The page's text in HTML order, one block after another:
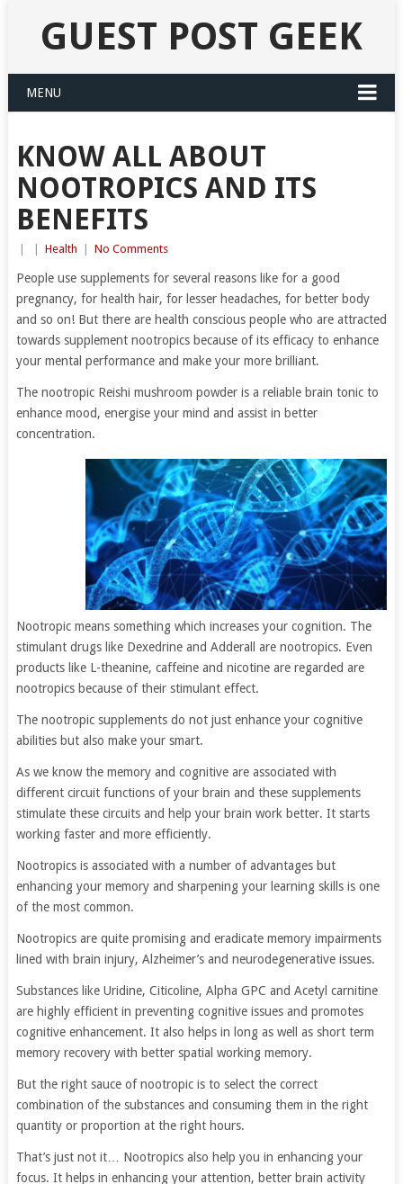
GUEST POST GEEK
MENU
KNOW ALL ABOUT
NOOTROPICS AND ITS
BENEFITS
Health No Comments
People use supplements for several reasons like for a good
pregnancy, for health hair, for lesser headaches, for better body
and so on! But there are health conscious people who are attracted
towards supplement nootropics because of its efficacy to enhance
your mental performance and make your more brilliant.
The nootropic Reishi mushroom powder is a reliable brain tonic to
enhance mood, energise your mind and assist in better
concentration.
Nootropic means something which increases your cognition. The
stimulant drugs like Dexedrine and Adderall are nootropics. Even
products like L-theanine, caffeine and nicotine are regarded are
nootropics because of their stimulant effect.
The nootropic supplements do not just enhance your cognitive
abilities but also make your smart.
As we know the memory and cognitive are associated with
different circuit functions of your brain and these supplements
stimulate these circuits and help your brain work better. It starts
working faster and more efficiently.
Nootropics is associated with a number of advantages but
enhancing your memory and sharpening your learning skills is one
of the most common.
Nootropics are quite promising and eradicate memory impairments
lined with brain injury, Alzheimer’s and neurodegenerative issues.
Substances like Uridine, Citicoline, Alpha GPC and Acetyl carnitine
are highly efficient in preventing cognitive issues and promotes
cognitive enhancement. It also helps in long as well as short term
memory recovery with better spatial working memory.
But the right sauce of nootropic is to select the correct
combination of the substances and consuming them in the right
quantity or proportion at the right hours.
That’s just not it… Nootropics also help you in enhancing your
focus. It helps in enhancing your attention, better brain activity